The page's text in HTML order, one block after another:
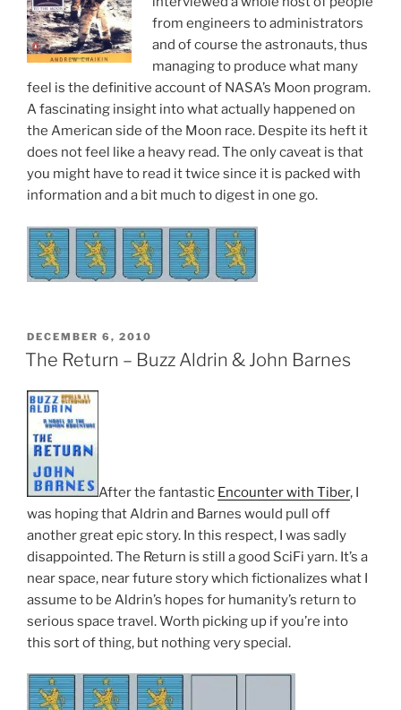
from engineers to administrators
and of course the astronauts, thus
managing to produce what many
feel is the definitive account of NASA’s Moon program.
A fascinating insight into what actually happened on
the American side of the Moon race. Despite its heft it
does not feel like a heavy read. The only caveat is that
you might have to read it twice since it is packed with
information and a bit much to digest in one go.
POSTED
ON
DECEMBER 6, 2010
The Return – Buzz Aldrin & John Barnes
After the fantastic Encounter with Tiber, I
was hoping that Aldrin and Barnes would pull off
another great epic story. In this respect, I was sadly
disappointed. The Return is still a good SciFi yarn. It’s a
near space, near future story which fictionalizes what I
assume to be Aldrin’s hopes for humanity’s return to
serious space travel. Worth picking up if you’re into
this sort of thing, but nothing very special.